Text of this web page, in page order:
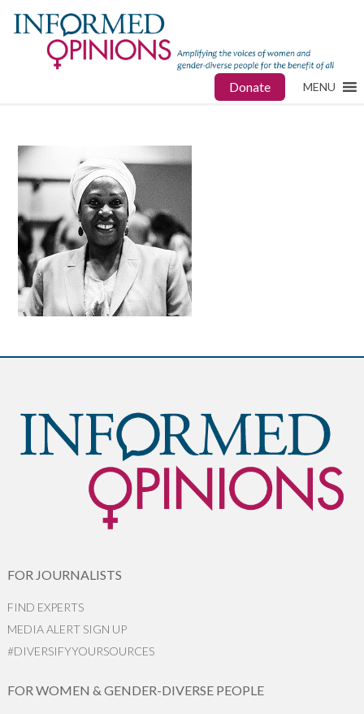
Donate MENU
FOR JOURNALISTS
FIND EXPERTS
MEDIA ALERT SIGN UP
#DIVERSIFYYOURSOURCES
FOR WOMEN & GENDER-DIVERSE PEOPLE